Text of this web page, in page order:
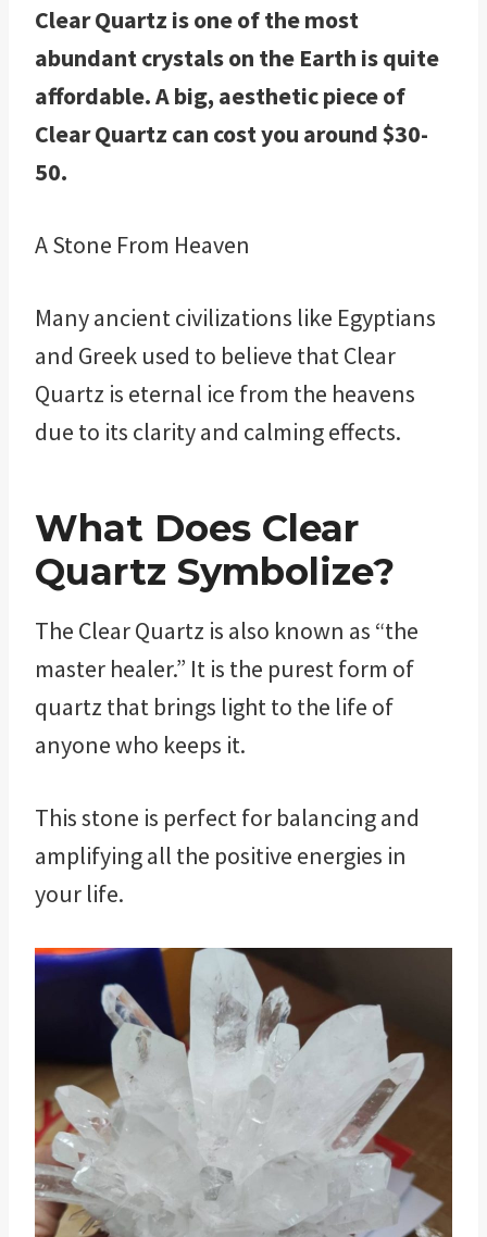
Clear Quartz is one of the most
abundant crystals on the Earth is quite
affordable. A big, aesthetic piece of
Clear Quartz can cost you around $30-
50.
A Stone From Heaven
Many ancient civilizations like Egyptians
and Greek used to believe that Clear
Quartz is eternal ice from the heavens
due to its clarity and calming effects.
What Does Clear
Quartz Symbolize?
The Clear Quartz is also known as “the
master healer.” It is the purest form of
quartz that brings light to the life of
anyone who keeps it.
This stone is perfect for balancing and
amplifying all the positive energies in
your life.